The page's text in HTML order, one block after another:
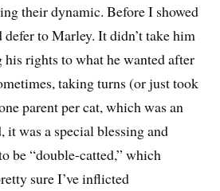
their dynamic. Before I showed
to Marley. It didn’t take him
his rights to what he wanted after
taking turns (or just took
parent per cat, which was an
it was a special blessing and
be “double-catted,” which
sure I’ve inflicted